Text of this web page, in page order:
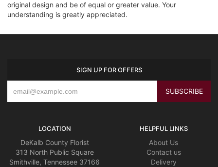
original design and be of equal or greater value. Your
understanding is greatly appreciated.
SIGN UP FOR OFFERS
LOCATION
DeKalb County Florist
313 North Public Square
Smithville, Tennessee 37166
HELPFUL LINKS
About Us
Contact us
Delivery